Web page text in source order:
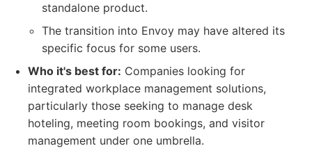
standalone product.
The transition into Envoy may have altered its
specific focus for some users.
Who it's best for: Companies looking for
integrated workplace management solutions,
particularly those seeking to manage desk
hoteling, meeting room bookings, and visitor
management under one umbrella.